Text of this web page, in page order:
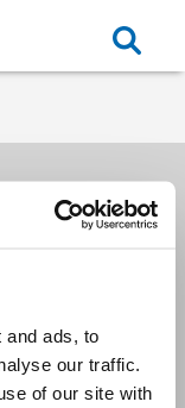
and ads, to
our traffic.
of our site with